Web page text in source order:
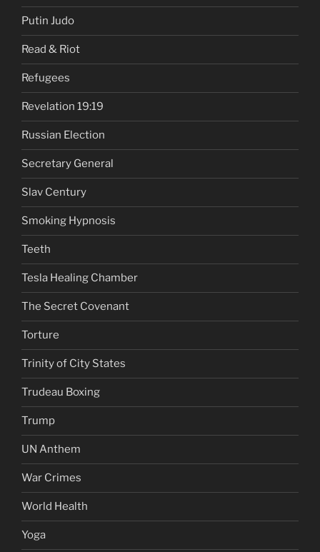
Putin Judo
Read & Riot
Refugees
Revelation 19:19
Russian Election
Secretary General
Slav Century
Smoking Hypnosis
Teeth
Tesla Healing Chamber
The Secret Covenant
Torture
Trinity of City States
Trudeau Boxing
Trump
UN Anthem
War Crimes
World Health
Yoga